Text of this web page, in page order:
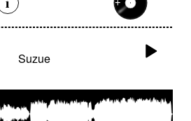
Suzue